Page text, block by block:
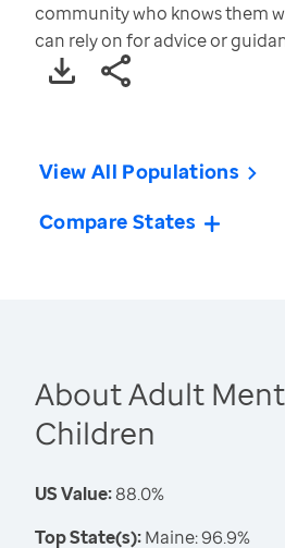
community who knows them
can rely on for advice or
View All Populations
Compare States
About Adult
Children
US Value:88.0%
Top State(s):Maine: 96.9%